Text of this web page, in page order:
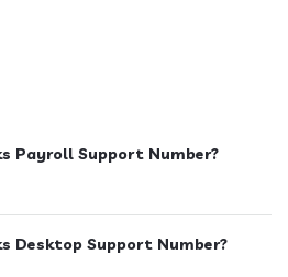
Payroll Support Number?
Desktop Support Number?